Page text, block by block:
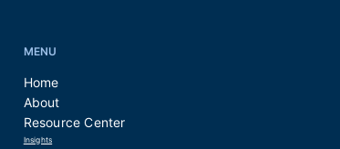
MENU
Home
About
Resource Center
Insights